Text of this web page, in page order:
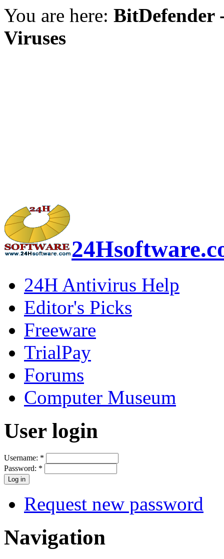
You are here: BitDefender
Viruses
24H Antivirus Help
Editor's Picks
Freeware
TrialPay
Forums
Computer Museum
User login
Username: *
Password: *
Request new password
Navigation